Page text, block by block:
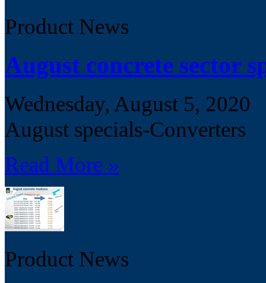
Product News
August concrete sector
Wednesday, August 5, 2020
August specials-Converters
Read More »
Product News